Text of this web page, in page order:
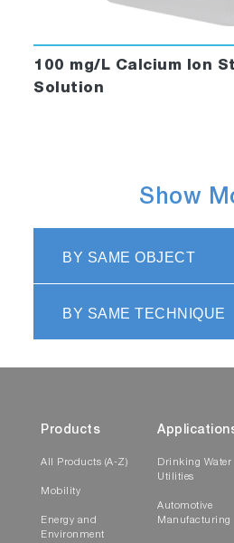
100 mg/L Calcium Ion
Solution
Show
BY SAME OBJECT
BY SAME TECHNIQUE
Products
All Products (A-Z)
Mobility
Energy and
Environment
Drinking Water
Utilities
Automotive
Manufacturing